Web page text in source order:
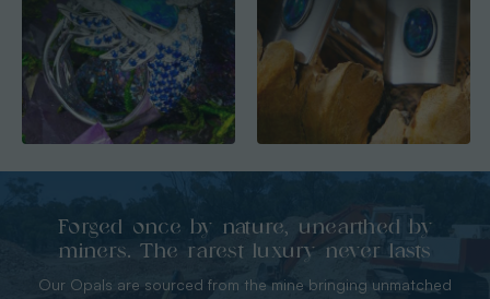
Forged once by nature, unearthed by
miners. The rarest luxury never lasts
Our Opals are sourced from the mine bringing unmatched